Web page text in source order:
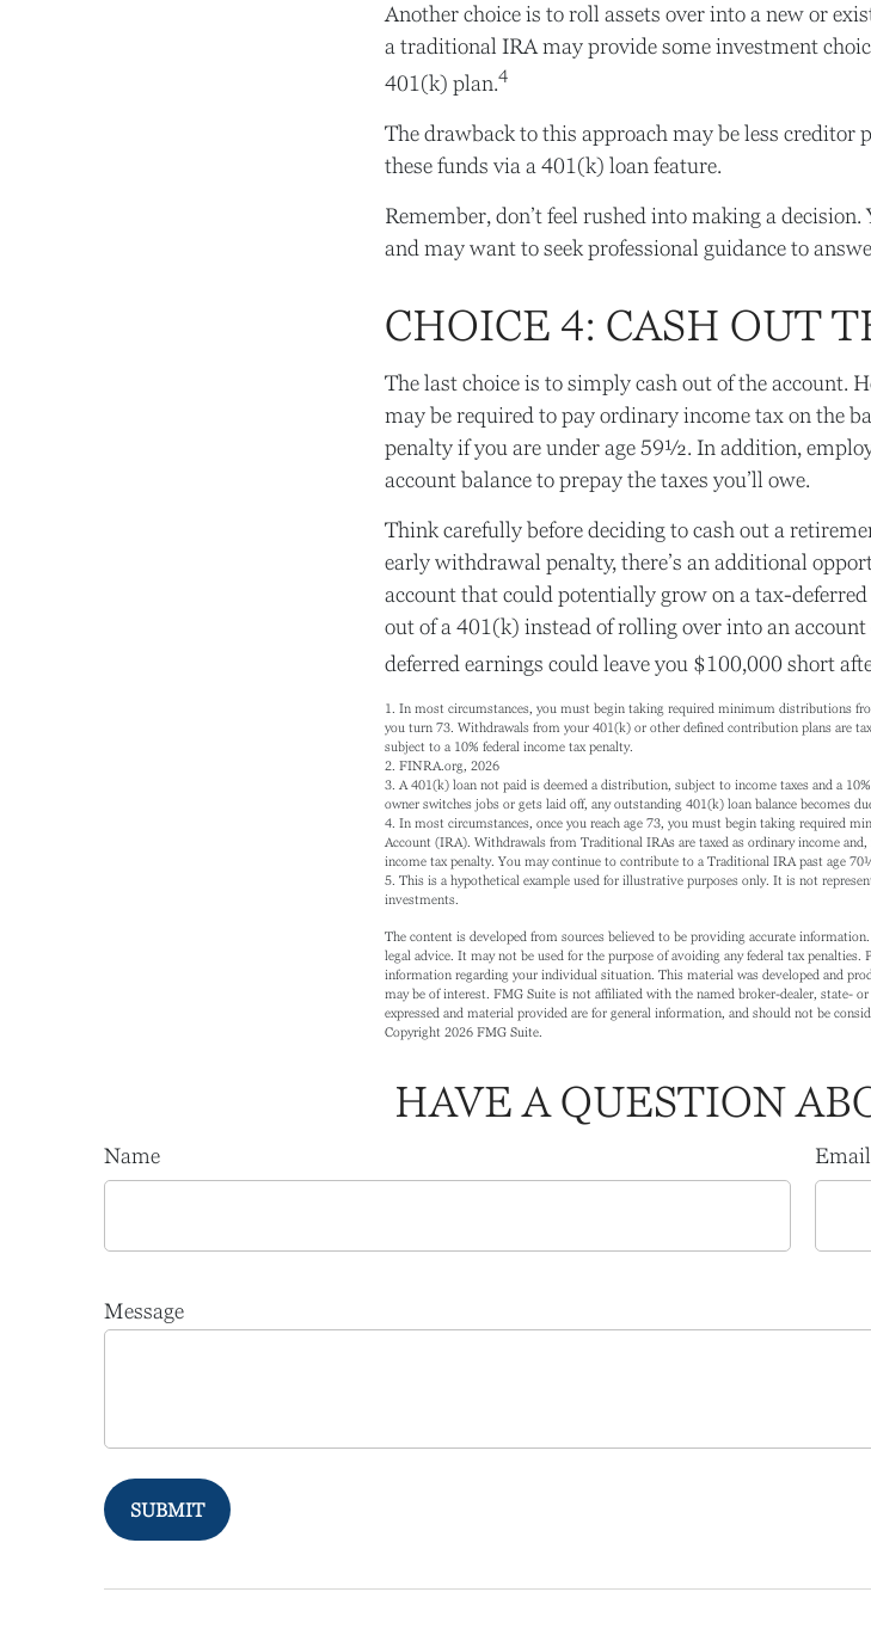
Another choice is to roll assets over into a new or
a traditional IRA may provide some investment
401(k) plan.4
The drawback to this approach may be less creditor
these funds via a 401(k) loan feature.
Remember, don’t feel rushed into making a
and may want to seek professional guidance to
CHOICE 4: CASH OUT
The last choice is to simply cash out of the account.
may be required to pay ordinary income tax on the
penalty if you are under age 59½. In addition,
account balance to prepay the taxes you’ll owe.
Think carefully before deciding to cash out a
early withdrawal penalty, there’s an additional
account that could potentially grow on a tax-
out of a 401(k) instead of rolling over into an
deferred earnings could leave you $100,000 short
1. In most circumstances, you must begin taking required minimum distributions
you turn 73. Withdrawals from your 401(k) or other defined contribution plans are
subject to a 10% federal income tax penalty.
2. FINRA.org, 2026
3. A 401(k) loan not paid is deemed a distribution, subject to income taxes and a
owner switches jobs or gets laid off, any outstanding 401(k) loan balance becomes
4. In most circumstances, once you reach age 73, you must begin taking required
Account (IRA). Withdrawals from Traditional IRAs are taxed as ordinary income
income tax penalty. You may continue to contribute to a Traditional IRA past age
5. This is a hypothetical example used for illustrative purposes only. It is not
investments.
The content is developed from sources believed to be providing accurate
legal advice. It may not be used for the purpose of avoiding any federal tax penalties.
information regarding your individual situation. This material was developed and
may be of interest. FMG Suite is not affiliated with the named broker-dealer, state-
expressed and material provided are for general information, and should not be
Copyright 2026 FMG Suite.
HAVE A QUESTION
Name Email
Message